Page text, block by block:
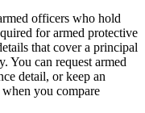
officers who hold
for armed protective
that cover a principal
You can request armed
detail, or keep an
you compare